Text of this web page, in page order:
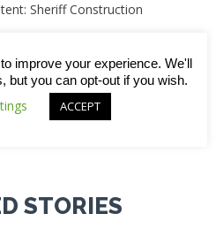
Sheriff Construction

STORIES
improve your experience. We'll
but you can opt-out if you wish.
ACCEPT